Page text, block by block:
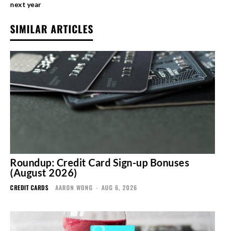
next year
SIMILAR ARTICLES
Roundup: Credit Card Sign-up Bonuses
(August 2026)
CREDIT CARDS AARON WONG - AUG 6, 2026